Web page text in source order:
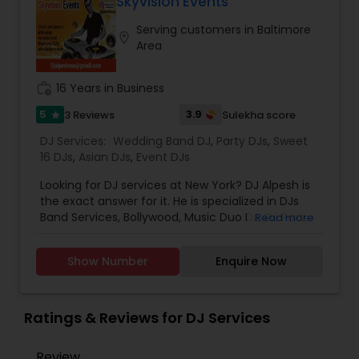
Latin, Top 40, Classics and TVs/Projectors.
Available for all events and every location!
Serving customers in Baltimore
Area
16 Years in Business
5 star 3 Reviews 3.9 Sulekha score
DJ Services: Wedding Band DJ, Party DJs, Sweet
16 DJs, Asian DJs, Event DJs
Looking for DJ services at New York? DJ Alpesh is
the exact answer for it. He is specialized in DJs
Band Services, Bollywood, Music Duo DJ, DJ Party
Band DJ, South Indian Music DJ and Bhangra DJ.
He is servicing both US and Canada. He is also
Get Together Parties, Intelligent Lightings,
Karaoke or Live Singing, LED Lightings, Live Sound,
Read more
Show Number Enquire Now
Ratings & Reviews for DJ Services